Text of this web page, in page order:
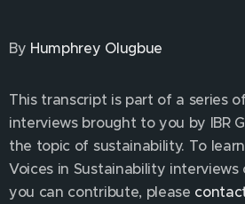
By Humphrey Olugbue
This transcript is part of a series
interviews brought to you by IBR
the topic of sustainability. To
Voices in Sustainability interviews
you can contribute, please